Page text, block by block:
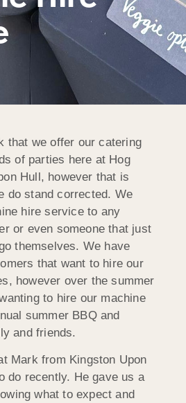
that we offer our catering
of parties here at Hog
Hull, however that is
do stand corrected. We
hire service to any
or even someone that just
themselves. We have
that want to hire our
however over the summer
to hire our machine
summer BBQ and
and friends.
Mark from Kingston Upon
do recently. He gave us a
what to expect and